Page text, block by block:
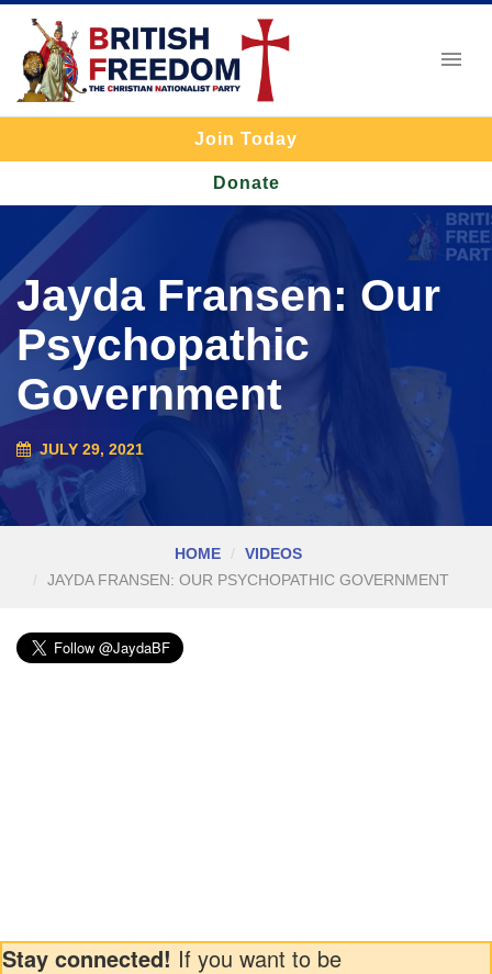
Join Today
Donate
Jayda Fransen: Our
Psychopathic
Government
JULY 29, 2021
HOME
VIDEOS
JAYDA FRANSEN: OUR PSYCHOPATHIC GOVERNMENT
Stay connected! If you want to be